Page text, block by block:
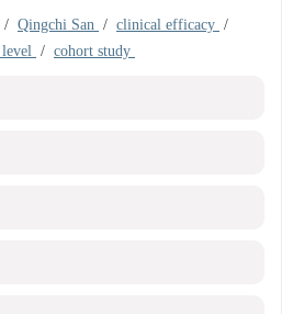
/ Qingchi San / clinical efficacy /
/ cohort study